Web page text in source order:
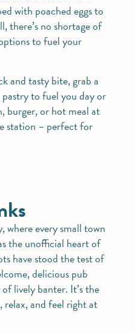
with poached eggs to
there’s no shortage of
to fuel your
and tasty bite, grab a
to fuel you day or
burger, or hot meal at
station – perfect for
every small town
the unofficial heart of
have stood the test of
delicious pub
lively banter. It’s the
and feel right at